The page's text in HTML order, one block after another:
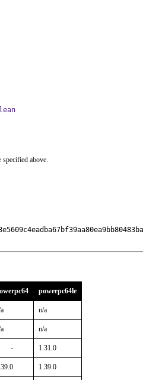
above.
powerpc64le
n/a
n/a
- 1.31.0
1.39.0